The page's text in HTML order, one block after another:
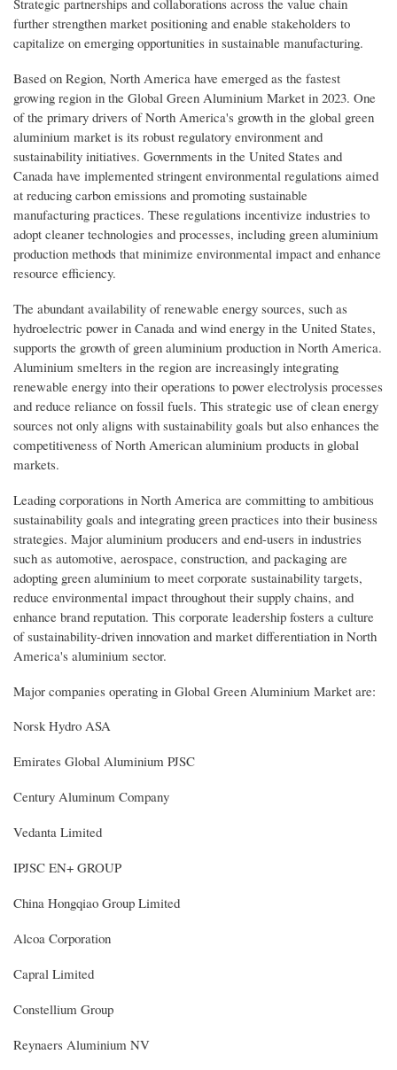
further strengthen market positioning and enable stakeholders to
capitalize on emerging opportunities in sustainable manufacturing.
Based on Region, North America have emerged as the fastest
growing region in the Global Green Aluminium Market in 2023. One
of the primary drivers of North America's growth in the global green
aluminium market is its robust regulatory environment and
sustainability initiatives. Governments in the United States and
Canada have implemented stringent environmental regulations aimed
at reducing carbon emissions and promoting sustainable
manufacturing practices. These regulations incentivize industries to
adopt cleaner technologies and processes, including green aluminium
production methods that minimize environmental impact and enhance
resource efficiency.
The abundant availability of renewable energy sources, such as
hydroelectric power in Canada and wind energy in the United States,
supports the growth of green aluminium production in North America.
Aluminium smelters in the region are increasingly integrating
renewable energy into their operations to power electrolysis processes
and reduce reliance on fossil fuels. This strategic use of clean energy
sources not only aligns with sustainability goals but also enhances the
competitiveness of North American aluminium products in global
markets.
Leading corporations in North America are committing to ambitious
sustainability goals and integrating green practices into their business
strategies. Major aluminium producers and end-users in industries
such as automotive, aerospace, construction, and packaging are
adopting green aluminium to meet corporate sustainability targets,
reduce environmental impact throughout their supply chains, and
enhance brand reputation. This corporate leadership fosters a culture
of sustainability-driven innovation and market differentiation in North
America's aluminium sector.
Major companies operating in Global Green Aluminium Market are:
Norsk Hydro ASA
Emirates Global Aluminium PJSC
Century Aluminum Company
Vedanta Limited
IPJSC EN+ GROUP
China Hongqiao Group Limited
Alcoa Corporation
Capral Limited
Constellium Group
Reynaers Aluminium NV